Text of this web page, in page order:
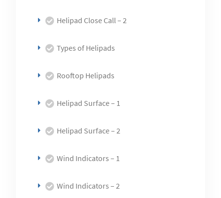
Helipad Close Call – 2
Types of Helipads
Rooftop Helipads
Helipad Surface – 1
Helipad Surface – 2
Wind Indicators – 1
Wind Indicators – 2